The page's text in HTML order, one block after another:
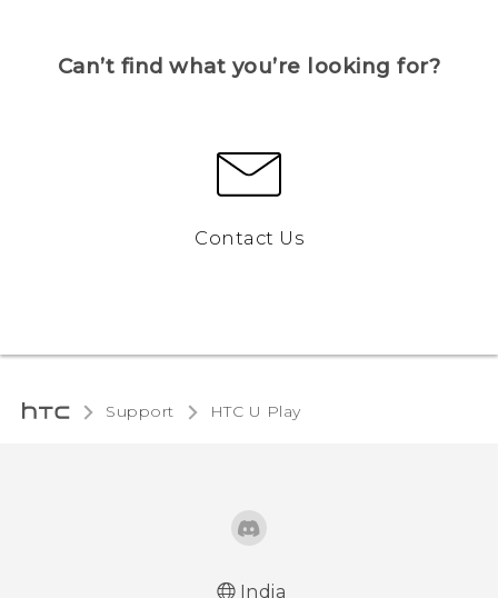
Can’t find what you’re looking for?
Contact Us
Support HTC U Play‎
India